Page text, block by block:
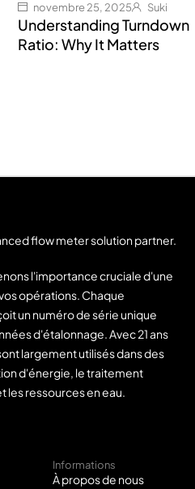
novembre 25, 2025 Suki
Understanding Turndown
Ratio: Why It Matters
flow meter solution partner.
l'importance cruciale d'une
opérations. Chaque
un numéro de série unique
d'étalonnage. Avec 21 ans
largement utilisés dans des
d'énergie, le traitement
les ressources en eau.
Informations
À propos de nous